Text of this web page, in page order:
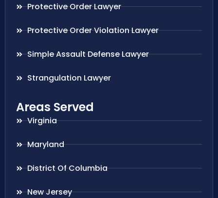
Protective Order Lawyer
Protective Order Violation Lawyer
Simple Assault Defense Lawyer
Strangulation Lawyer
Areas Served
Virginia
Maryland
District Of Columbia
New Jersey